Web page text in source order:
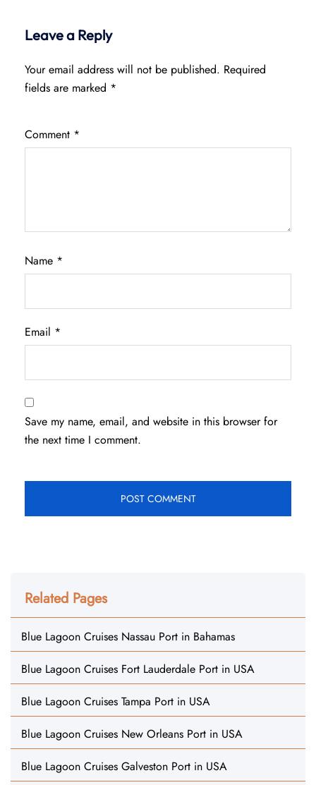
Leave a Reply
Your email address will not be published. Required
fields are marked *
Comment *
Name *
Email *
Save my name, email, and website in this browser for
the next time I comment.
Related Pages
Blue Lagoon Cruises Nassau Port in Bahamas
Blue Lagoon Cruises Fort Lauderdale Port in USA
Blue Lagoon Cruises Tampa Port in USA
Blue Lagoon Cruises New Orleans Port in USA
Blue Lagoon Cruises Galveston Port in USA